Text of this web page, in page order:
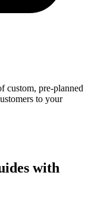
custom, pre-planned
to your
with